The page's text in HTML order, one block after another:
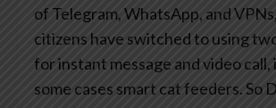
of Telegram, WhatsApp, and
citizens have switched to using
for instant message and video call,
some cases smart cat feeders. So